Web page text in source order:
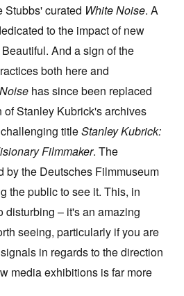
Stubbs' curated White Noise. A
to the impact of new
And a sign of the
both here and
has since been replaced
Stanley Kubrick's archives
titleStanley Kubrick:
Filmmaker. The
by the Deutsches Filmmuseum
the public to see it. This, in
disturbing – it's an amazing
seeing, particularly if you are
in regards to the direction
media exhibitions is far more